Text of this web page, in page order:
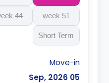
51 week
44 week
Short Term
Move-in
05 Sep, 2026